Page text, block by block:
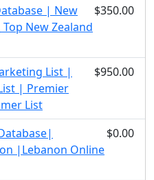
| New
New Zealand
$350.00
List |
| Premier
List
$950.00
|Lebanon Online
$0.00